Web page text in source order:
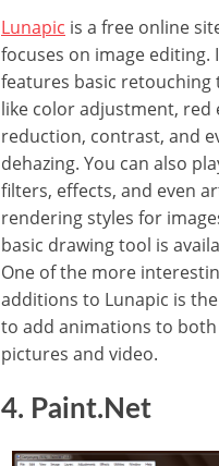
Lunapic is a free online
focuses on image editing.
features basic retouching
like color adjustment, red
reduction, contrast, and
dehazing. You can also
filters, effects, and even
rendering styles for
basic drawing tool is
One of the more
additions to Lunapic is
to add animations to both
pictures and video.
4. Paint.Net